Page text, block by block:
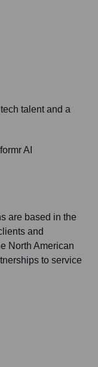
talent and a
AI
are based in the
and
North American
to service